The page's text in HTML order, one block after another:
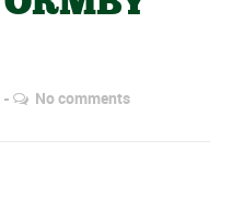
No comments